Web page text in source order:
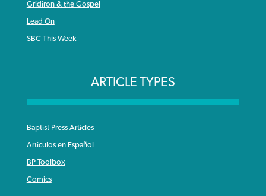
Gridiron & the Gospel
Lead On
SBC This Week
ARTICLE TYPES
Baptist Press Articles
Articulos en Español
BP Toolbox
Comics